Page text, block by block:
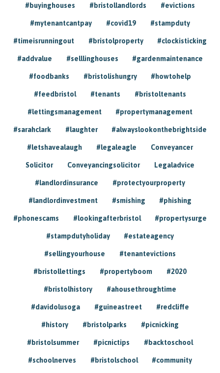
#buyinghouses #bristollandlords #evictions
#mytenantcantpay #covid19 #stampduty
#timeisrunningout #bristolproperty #clockisticking
#addvalue #selllinghouses #gardenmaintenance
#foodbanks #bristolishungry #howtohelp
#feedbristol #tenants #bristoltenants
#lettingsmanagement #propertymanagement
#sarahclark #laughter #alwayslookonthebrightside
#letshavealaugh #legaleagle Conveyancer
Solicitor Conveyancingsolicitor Legaladvice
#landlordinsurance #protectyourproperty
#landlordinvestment #smishing #phishing
#phonescams #lookingafterbristol #propertysurge
#stampdutyholiday #estateagency
#sellingyourhouse #tenantevictions
#bristollettings #propertyboom #2020
#bristolhistory #ahousethroughtime
#davidolusoga #guineastreet #redcliffe
#history #bristolparks #picnicking
#bristolsummer #picnictips #backtoschool
#schoolnerves #bristolschool #community